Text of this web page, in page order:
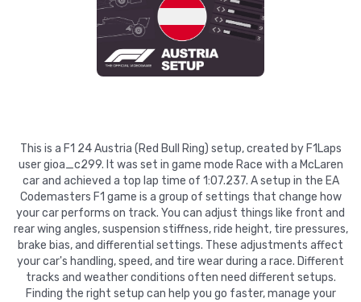
This is a F1 24 Austria (Red Bull Ring) setup, created by F1Laps
user gioa_c299. It was set in game mode Race with a McLaren
car and achieved a top lap time of 1:07.237. A setup in the EA
Codemasters F1 game is a group of settings that change how
your car performs on track. You can adjust things like front and
rear wing angles, suspension stiffness, ride height, tire pressures,
brake bias, and differential settings. These adjustments affect
your car's handling, speed, and tire wear during a race. Different
tracks and weather conditions often need different setups.
Finding the right setup can help you go faster, manage your